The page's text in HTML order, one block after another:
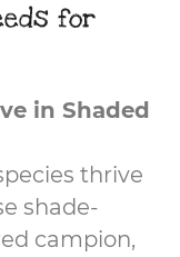
for
in Shaded
thrive
shade-
campion,